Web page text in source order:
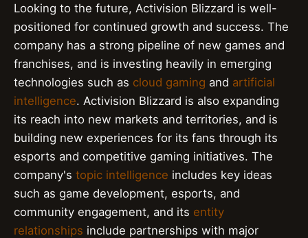
Looking to the future, Activision Blizzard is well-
positioned for continued growth and success. The
company has a strong pipeline of new games and
franchises, and is investing heavily in emerging
technologies such as cloud gaming and artificial
intelligence. Activision Blizzard is also expanding
its reach into new markets and territories, and is
building new experiences for its fans through its
esports and competitive gaming initiatives. The
company's topic intelligence includes key ideas
such as game development, esports, and
community engagement, and its entity
relationships include partnerships with major